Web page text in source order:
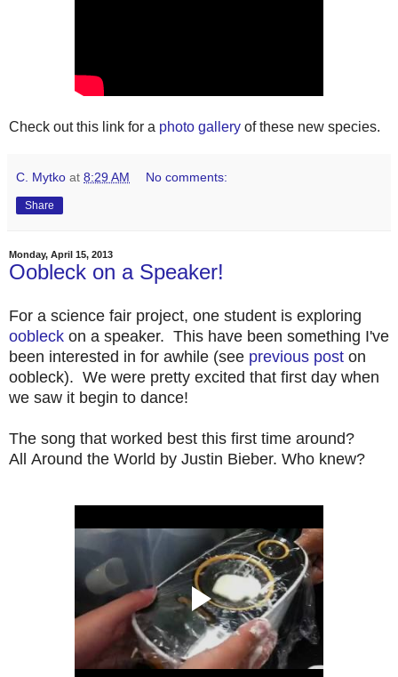
Check out this link for a photo gallery of these new species.
C. Mytko at 8:29 AM No comments:
Share
Monday, April 15, 2013
Oobleck on a Speaker!
For a science fair project, one student is exploring
oobleck on a speaker. This have been something I've
been interested in for awhile (see previous post on
oobleck). We were pretty excited that first day when
we saw it begin to dance!
The song that worked best this first time around?
All Around the World by Justin Bieber. Who knew?